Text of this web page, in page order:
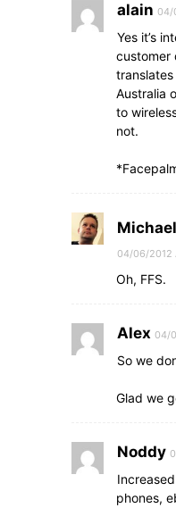
alain 04/
Yes it’s
customer
Australia
to
not.
04/06/2012
Oh, FFS.
Alex 04/
So we
Glad we
Noddy
phones,